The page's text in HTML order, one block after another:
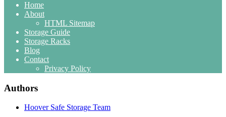
Home
About
HTML Sitemap
Storage Guide
Storage Racks
Blog
Contact
Privacy Policy
Authors
Hoover Safe Storage Team